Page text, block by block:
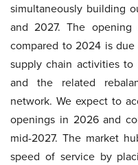
simultaneously building
and 2027. The
compared to 2024 is
supply chain activities
and the related
network. We expect to
openings in 2026 and
mid-2027. The market
speed of service by